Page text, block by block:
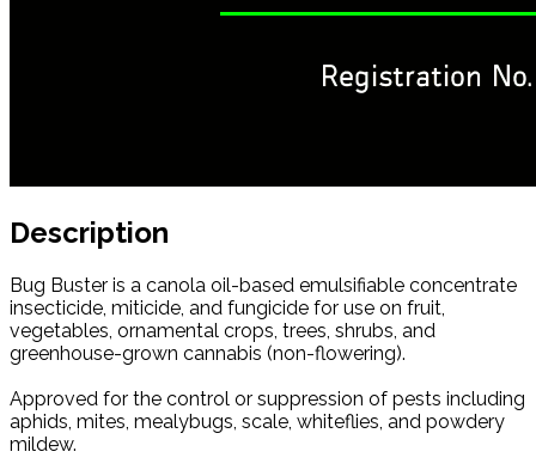
Description
Bug Buster is a canola oil-based emulsifiable concentrate
insecticide, miticide, and fungicide for use on fruit,
vegetables, ornamental crops, trees, shrubs, and
greenhouse-grown cannabis (non-flowering).
Approved for the control or suppression of pests including
aphids, mites, mealybugs, scale, whiteflies, and powdery
mildew.